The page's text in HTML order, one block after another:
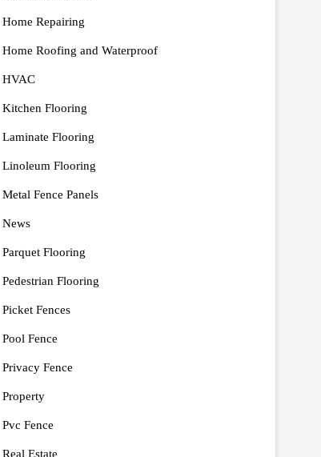
Home Repairing
Home Roofing and Waterproof
HVAC
Kitchen Flooring
Laminate Flooring
Linoleum Flooring
Metal Fence Panels
News
Parquet Flooring
Pedestrian Flooring
Picket Fences
Pool Fence
Privacy Fence
Property
Pvc Fence
Real Estate